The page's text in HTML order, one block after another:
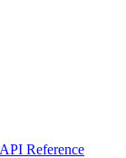
API Reference